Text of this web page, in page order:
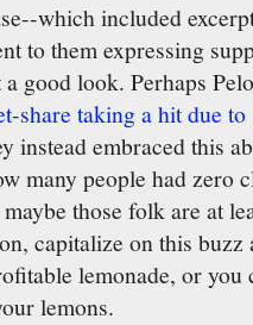
which included
to them expressing
good look. Perhaps
share taking a hit due
instead embraced this
many people had zero
those folk are at
capitalize on this
lemonade, or
lemons.